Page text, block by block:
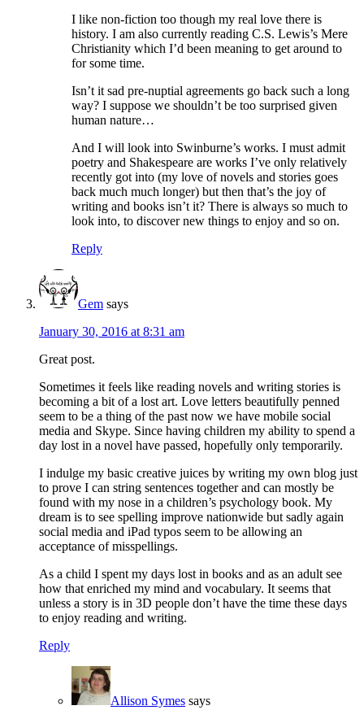
I like non-fiction too though my real love there is
history. I am also currently reading C.S. Lewis’s Mere
Christianity which I’d been meaning to get around to
for some time.
Isn’t it sad pre-nuptial agreements go back such a long
way? I suppose we shouldn’t be too surprised given
human nature…
And I will look into Swinburne’s works. I must admit
poetry and Shakespeare are works I’ve only relatively
recently got into (my love of novels and stories goes
back much much longer) but then that’s the joy of
writing and books isn’t it? There is always so much to
look into, to discover new things to enjoy and so on.
Reply
Gem says
January 30, 2016 at 8:31 am
Great post.
Sometimes it feels like reading novels and writing stories is
becoming a bit of a lost art. Love letters beautifully penned
seem to be a thing of the past now we have mobile social
media and Skype. Since having children my ability to spend a
day lost in a novel have passed, hopefully only temporarily.
I indulge my basic creative juices by writing my own blog just
to prove I can string sentences together and can mostly be
found with my nose in a children’s psychology book. My
dream is to see spelling improve nationwide but sadly again
social media and iPad typos seem to be allowing an
acceptance of misspellings.
As a child I spent my days lost in books and as an adult see
how that enriched my mind and vocabulary. It seems that
unless a story is in 3D people don’t have the time these days
to enjoy reading and writing.
Reply
Allison Symes says